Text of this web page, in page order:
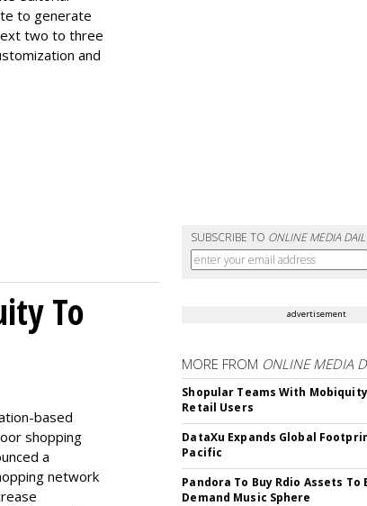
to generate
two to three
and
SUBSCRIBE TO ONLINE MEDIA
To
based
shopping
a
network
advertisement
MORE FROM ONLINE MEDIA
Shopular Teams With
Retail Users
DataXu Expands Global
Pacific
Pandora To Buy Rdio Assets To
Demand Music Sphere